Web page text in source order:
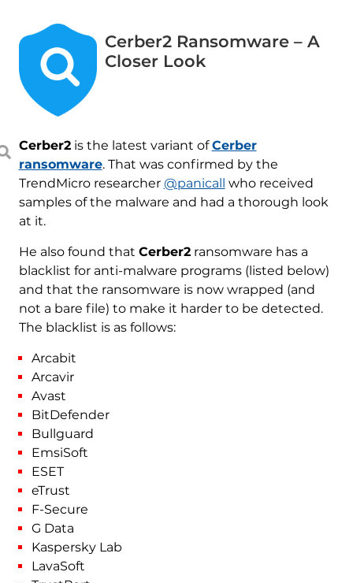
Cerber2 Ransomware – A
Closer Look
Cerber2is the latest variant ofCerber
ransomware. That was confirmed by the
TrendMicro researcher @panicall who received
samples of the malware and had a thorough look
at it.
He also found that Cerber2ransomware has a
blacklist for anti-malware programs (listed below)
and that the ransomware is now wrapped (and
not a bare file) to make it harder to be detected.
The blacklist is as follows:
Arcabit
Arcavir
Avast
BitDefender
Bullguard
EmsiSoft
ESET
eTrust
F-Secure
G Data
Kaspersky Lab
LavaSoft